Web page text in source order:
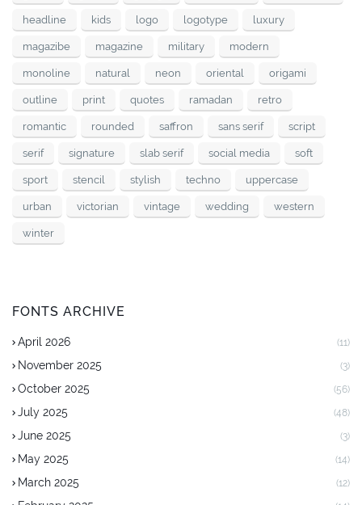
headline kids logo logotype luxury
magazibe magazine military modern
monoline natural neon oriental origami
outline print quotes ramadan retro
romantic rounded saffron sans serif script
serif signature slab serif social media soft
sport stencil stylish techno uppercase
urban victorian vintage wedding western
winter
FONTS ARCHIVE
April 2026 (11)
November 2025 (3)
October 2025 (56)
July 2025 (48)
June 2025 (3)
May 2025 (14)
March 2025 (12)